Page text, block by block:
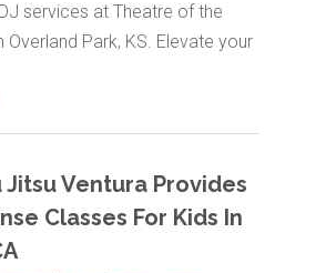
services at Theatre of the
Overland Park, KS. Elevate your
Jitsu Ventura Provides
Classes For Kids In